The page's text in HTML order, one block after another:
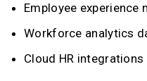
Employee experience
Workforce analytics
Cloud HR integrations